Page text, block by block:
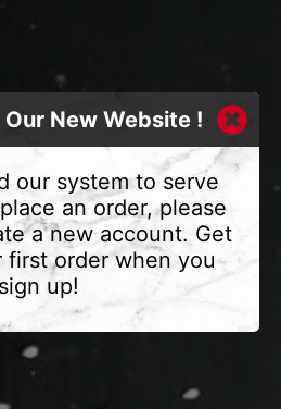
New Website !
our system to serve
an order, please
a new account. Get
first order when you
sign up!